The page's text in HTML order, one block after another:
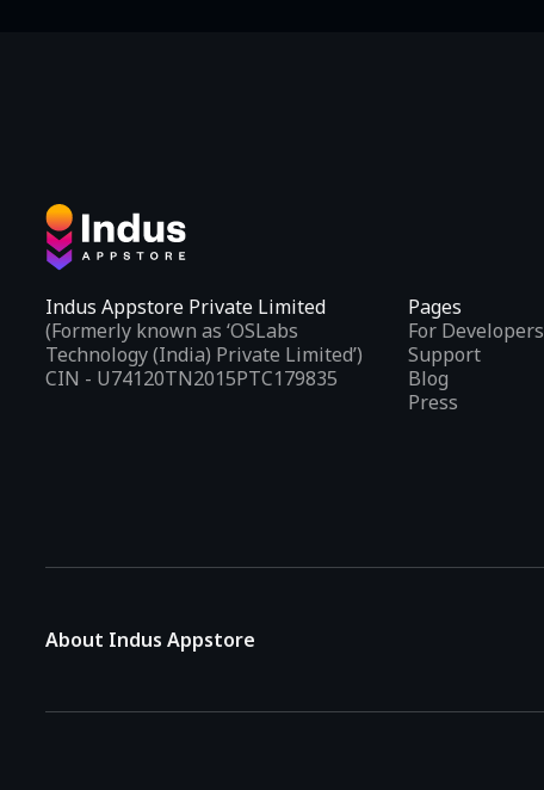
Indus Appstore Private Limited
(Formerly known as ‘OSLabs
Technology (India) Private Limited’)
CIN - U74120TN2015PTC179835
Pages
For Developers
Support
Blog
Press
About Indus Appstore